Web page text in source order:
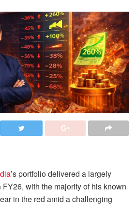
’s portfolio delivered a largely
with the majority of his known
in the red amid a challenging